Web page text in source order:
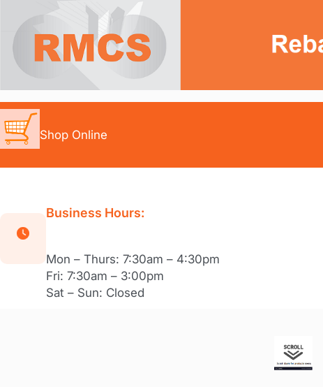
content
Shop Online
Business Hours:
Mon – Thurs: 7:30am – 4:30pm
Fri: 7:30am – 3:00pm
Sat – Sun: Closed